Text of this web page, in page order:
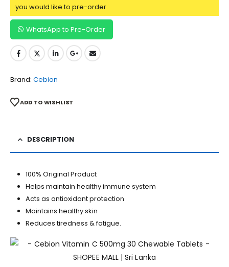
you would like to pre-order.
WhatsApp to Pre-Order
Brand: Cebion
ADD TO WISHLIST
DESCRIPTION
100% Original Product
Helps maintain healthy immune system
Acts as antioxidant protection
Maintains healthy skin
Reduces tiredness & fatigue.